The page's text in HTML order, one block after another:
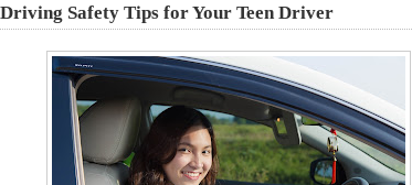
Driving Safety Tips for Your Teen Driver